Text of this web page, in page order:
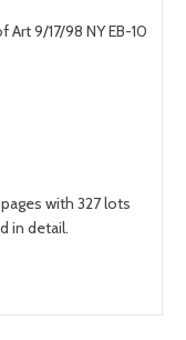
9/17/98 NY EB-10
with 327 lots
in detail.